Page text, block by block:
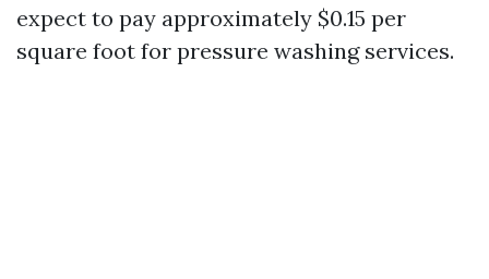
expect to pay approximately $0.15 per
square foot for pressure washing services.